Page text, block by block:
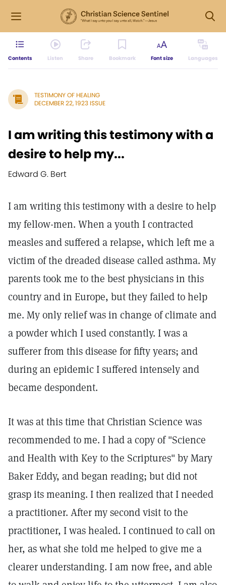
Contents Listen Share Bookmark Font size Languages
TESTIMONY OF HEALING
DECEMBER 22, 1923 ISSUE
I am writing this testimony with a
desire to help my...
Edward G. Bert
I am writing this testimony with a desire to help
my fellow-men. When a youth I contracted
measles and suffered a relapse, which left me a
victim of the dreaded disease called asthma. My
parents took me to the best physicians in this
country and in Europe, but they failed to help
me. My only relief was in change of climate and
a powder which I used constantly. I was a
sufferer from this disease for fifty years; and
during an epidemic I suffered intensely and
became despondent.
It was at this time that Christian Science was
recommended to me. I had a copy of "Science
and Health with Key to the Scriptures" by Mary
Baker Eddy, and began reading; but did not
grasp its meaning. I then realized that I needed
a practitioner. After my second visit to the
practitioner, I was healed. I continued to call on
her, as what she told me helped to give me a
clearer understanding. I am now free, and able